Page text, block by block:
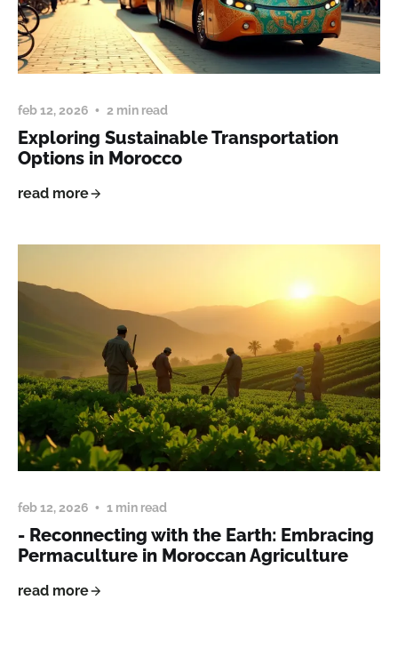
feb 12, 2026 2 min read
Exploring Sustainable Transportation
Options in Morocco
read more
feb 12, 2026 1 min read
- Reconnecting with the Earth: Embracing
Permaculture in Moroccan Agriculture
read more